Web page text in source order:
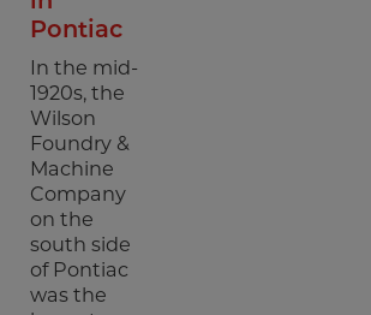
Pontiac
In the mid-
1920s, the
Wilson
Foundry &
Machine
Company
on the
south side
of Pontiac
was the